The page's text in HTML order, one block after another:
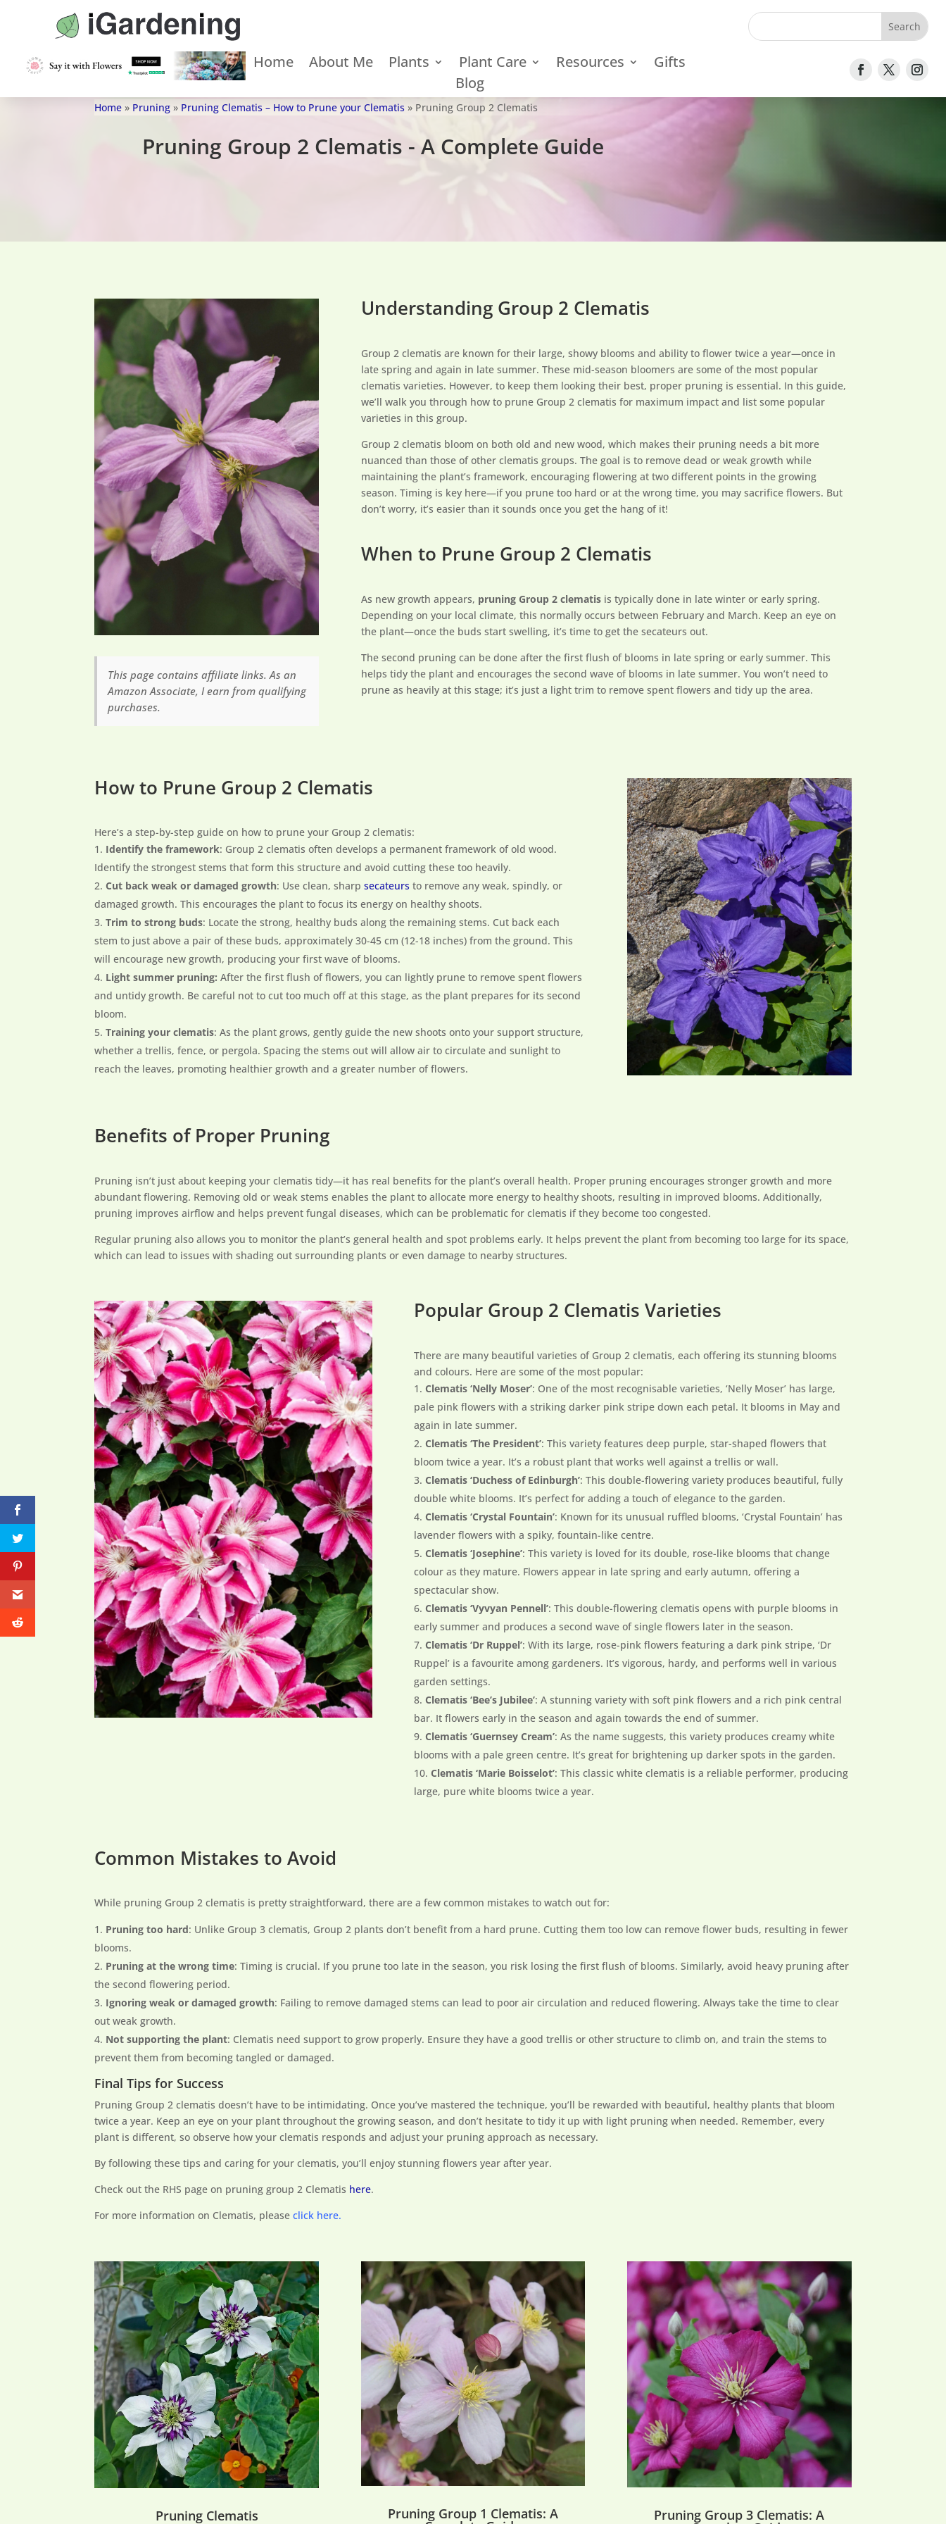
Home About Me Plants Plant Care Resources
Gifts
Blog
Home » Pruning » Pruning Clematis – How to Prune your Clematis » Pruning Group 2 Clematis
Pruning Group 2 Clematis - A Complete Guide
This page contains affiliate links. As an
Amazon Associate, I earn from qualifying
purchases.
Understanding Group 2 Clematis
Group 2 clematis are known for their large, showy blooms and ability to flower twice a year—once in
late spring and again in late summer. These mid-season bloomers are some of the most popular
clematis varieties. However, to keep them looking their best, proper pruning is essential. In this guide,
we’ll walk you through how to prune Group 2 clematis for maximum impact and list some popular
varieties in this group.
Group 2 clematis bloom on both old and new wood, which makes their pruning needs a bit more
nuanced than those of other clematis groups. The goal is to remove dead or weak growth while
maintaining the plant’s framework, encouraging flowering at two different points in the growing
season. Timing is key here—if you prune too hard or at the wrong time, you may sacrifice flowers. But
don’t worry, it’s easier than it sounds once you get the hang of it!
When to Prune Group 2 Clematis
As new growth appears, pruning Group 2 clematisis typically done in late winter or early spring.
Depending on your local climate, this normally occurs between February and March. Keep an eye on
the plant—once the buds start swelling, it’s time to get the secateurs out.
The second pruning can be done after the first flush of blooms in late spring or early summer. This
helps tidy the plant and encourages the second wave of blooms in late summer. You won’t need to
prune as heavily at this stage; it’s just a light trim to remove spent flowers and tidy up the area.
How to Prune Group 2 Clematis
Here’s a step-by-step guide on how to prune your Group 2 clematis:
Identify the framework: Group 2 clematis often develops a permanent framework of old wood.
Identify the strongest stems that form this structure and avoid cutting these too heavily.
Cut back weak or damaged growth: Use clean, sharpsecateurs to remove any weak, spindly, or
damaged growth. This encourages the plant to focus its energy on healthy shoots.
Trim to strong buds: Locate the strong, healthy buds along the remaining stems. Cut back each
stem to just above a pair of these buds, approximately 30-45 cm (12-18 inches) from the ground. This
will encourage new growth, producing your first wave of blooms.
Light summer pruning:After the first flush of flowers, you can lightly prune to remove spent flowers
and untidy growth. Be careful not to cut too much off at this stage, as the plant prepares for its second
bloom.
Training your clematis: As the plant grows, gently guide the new shoots onto your support structure,
whether a trellis, fence, or pergola. Spacing the stems out will allow air to circulate and sunlight to
reach the leaves, promoting healthier growth and a greater number of flowers.
Benefits of Proper Pruning
Pruning isn’t just about keeping your clematis tidy—it has real benefits for the plant’s overall health. Proper pruning encourages stronger growth and more
abundant flowering. Removing old or weak stems enables the plant to allocate more energy to healthy shoots, resulting in improved blooms. Additionally,
pruning improves airflow and helps prevent fungal diseases, which can be problematic for clematis if they become too congested.
Regular pruning also allows you to monitor the plant’s general health and spot problems early. It helps prevent the plant from becoming too large for its space,
which can lead to issues with shading out surrounding plants or even damage to nearby structures.
Popular Group 2 Clematis Varieties
There are many beautiful varieties of Group 2 clematis, each offering its stunning blooms
and colours. Here are some of the most popular:
Clematis ‘Nelly Moser’: One of the most recognisable varieties, ‘Nelly Moser’ has large,
pale pink flowers with a striking darker pink stripe down each petal. It blooms in May and
again in late summer.
Clematis ‘The President’: This variety features deep purple, star-shaped flowers that
bloom twice a year. It’s a robust plant that works well against a trellis or wall.
Clematis ‘Duchess of Edinburgh’: This double-flowering variety produces beautiful, fully
double white blooms. It’s perfect for adding a touch of elegance to the garden.
Clematis ‘Crystal Fountain’: Known for its unusual ruffled blooms, ‘Crystal Fountain’ has
lavender flowers with a spiky, fountain-like centre.
Clematis ‘Josephine’: This variety is loved for its double, rose-like blooms that change
colour as they mature. Flowers appear in late spring and early autumn, offering a
spectacular show.
Clematis ‘Vyvyan Pennell’: This double-flowering clematis opens with purple blooms in
early summer and produces a second wave of single flowers later in the season.
Clematis ‘Dr Ruppel’: With its large, rose-pink flowers featuring a dark pink stripe, ‘Dr
Ruppel’ is a favourite among gardeners. It’s vigorous, hardy, and performs well in various
garden settings.
Clematis ‘Bee’s Jubilee’: A stunning variety with soft pink flowers and a rich pink central
bar. It flowers early in the season and again towards the end of summer.
Clematis ‘Guernsey Cream’: As the name suggests, this variety produces creamy white
blooms with a pale green centre. It’s great for brightening up darker spots in the garden.
Clematis ‘Marie Boisselot’: This classic white clematis is a reliable performer, producing
large, pure white blooms twice a year.
Common Mistakes to Avoid
While pruning Group 2 clematis is pretty straightforward, there are a few common mistakes to watch out for:
Pruning too hard: Unlike Group 3 clematis, Group 2 plants don’t benefit from a hard prune. Cutting them too low can remove flower buds, resulting in fewer
blooms.
Pruning at the wrong time: Timing is crucial. If you prune too late in the season, you risk losing the first flush of blooms. Similarly, avoid heavy pruning after
the second flowering period.
Ignoring weak or damaged growth: Failing to remove damaged stems can lead to poor air circulation and reduced flowering. Always take the time to clear
out weak growth.
Not supporting the plant: Clematis need support to grow properly. Ensure they have a good trellis or other structure to climb on, and train the stems to
prevent them from becoming tangled or damaged.
Final Tips for Success
Pruning Group 2 clematis doesn’t have to be intimidating. Once you’ve mastered the technique, you’ll be rewarded with beautiful, healthy plants that bloom
twice a year. Keep an eye on your plant throughout the growing season, and don’t hesitate to tidy it up with light pruning when needed. Remember, every
plant is different, so observe how your clematis responds and adjust your pruning approach as necessary.
By following these tips and caring for your clematis, you’ll enjoy stunning flowers year after year.
Check out the RHS page on pruning group 2 Clematis here.
For more information on Clematis, pleaseclick here.
Pruning Clematis Pruning Group 1 Clematis: A Pruning Group 3 Clematis: A